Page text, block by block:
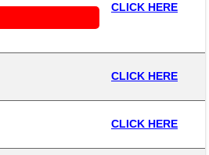
CLICK HERE
CLICK HERE
CLICK HERE